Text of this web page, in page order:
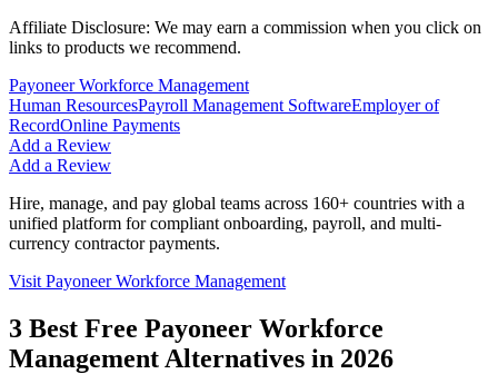
Affiliate Disclosure: We may earn a commission when you click on
links to products we recommend.
Payoneer Workforce Management
Human ResourcesPayroll Management SoftwareEmployer of
RecordOnline Payments
Add a Review
Add a Review
Hire, manage, and pay global teams across 160+ countries with a
unified platform for compliant onboarding, payroll, and multi-
currency contractor payments.
Visit Payoneer Workforce Management
3 Best Free Payoneer Workforce
Management Alternatives in 2026